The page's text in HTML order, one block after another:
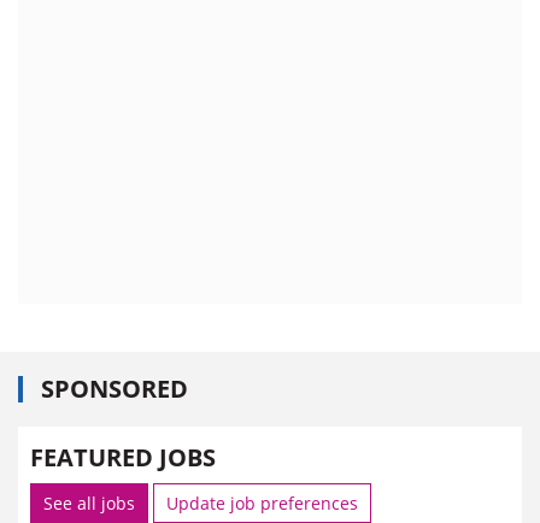
SPONSORED
FEATURED JOBS
See all jobs Update job preferences